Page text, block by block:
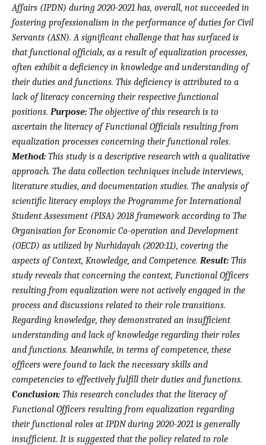
Affairs (IPDN) during 2020-2021 has, overall, not succeeded in
fostering professionalism in the performance of duties for Civil
Servants (ASN). A significant challenge that has surfaced is
that functional officials, as a result of equalization processes,
often exhibit a deficiency in knowledge and understanding of
their duties and functions. This deficiency is attributed to a
lack of literacy concerning their respective functional
positions. Purpose: The objective of this research is to
ascertain the literacy of Functional Officials resulting from
equalization processes concerning their functional roles.
Method: This study is a descriptive research with a qualitative
approach. The data collection techniques include interviews,
literature studies, and documentation studies. The analysis of
scientific literacy employs the Programme for International
Student Assessment (PISA) 2018 framework according to The
Organisation for Economic Co-operation and Development
(OECD) as utilized by Nurhidayah (2020:11), covering the
aspects of Context, Knowledge, and Competence. Result: This
study reveals that concerning the context, Functional Officers
resulting from equalization were not actively engaged in the
process and discussions related to their role transitions.
Regarding knowledge, they demonstrated an insufficient
understanding and lack of knowledge regarding their roles
and functions. Meanwhile, in terms of competence, these
officers were found to lack the necessary skills and
competencies to effectively fulfill their duties and functions.
Conclusion: This research concludes that the literacy of
Functional Officers resulting from equalization regarding
their functional roles at IPDN during 2020-2021 is generally
insufficient. It is suggested that the policy related to role